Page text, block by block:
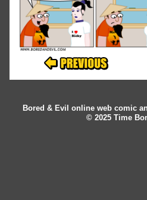
Bored & Evil online web comic
© 2025 Time